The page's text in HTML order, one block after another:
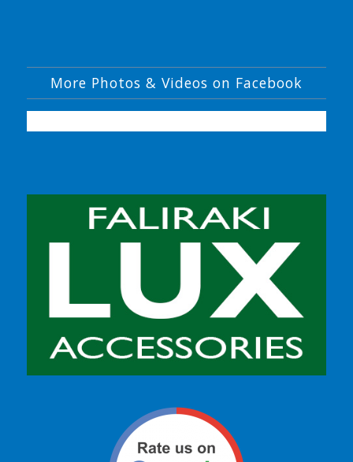
More Photos & Videos on Facebook